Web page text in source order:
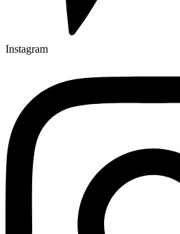
Instagram